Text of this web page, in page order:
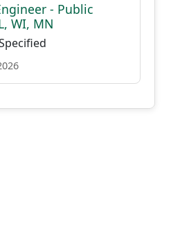
- Public
WI, MN